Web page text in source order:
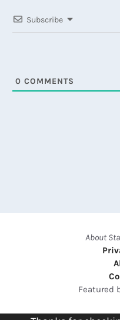
Subscribe
0 COMMENTS
About
Featured